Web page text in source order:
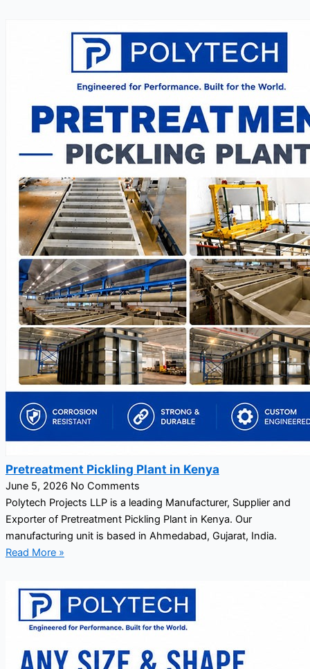
Pretreatment Pickling Plant in Kenya
June 5, 2026 No Comments
Polytech Projects LLP is a leading Manufacturer, Supplier and
Exporter of Pretreatment Pickling Plant in Kenya. Our
manufacturing unit is based in Ahmedabad, Gujarat, India.
Read More »